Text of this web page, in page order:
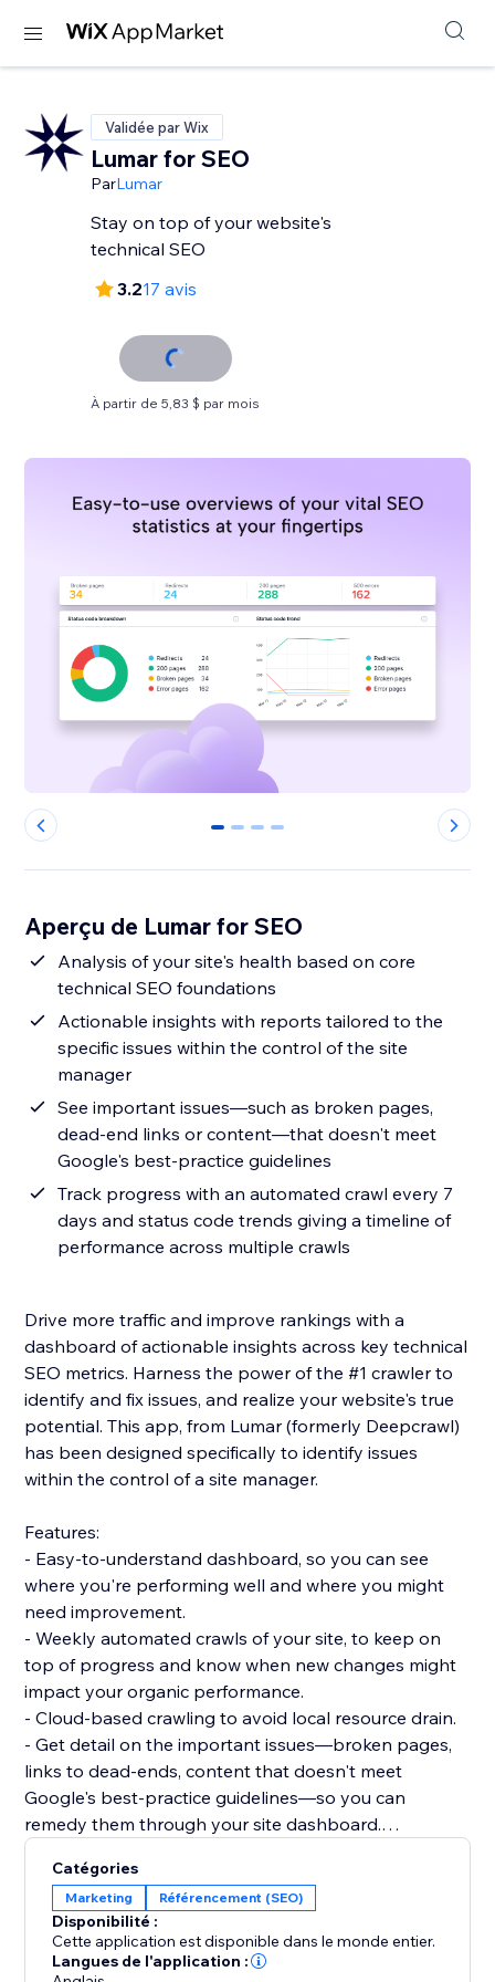
Validée par Wix
Lumar for SEO
ParLumar
Stay on top of your website's
technical SEO
3.217 avis
À partir de 5,83 $ par mois
0 1 2 3
Aperçu de Lumar for SEO
Analysis of your site's health based on core
technical SEO foundations
Actionable insights with reports tailored to the
specific issues within the control of the site
manager
See important issues—such as broken pages,
dead-end links or content—that doesn't meet
Google's best-practice guidelines
Track progress with an automated crawl every 7
days and status code trends giving a timeline of
performance across multiple crawls
Drive more traffic and improve rankings with a
dashboard of actionable insights across key technical
SEO metrics. Harness the power of the #1 crawler to
identify and fix issues, and realize your website's true
potential. This app, from Lumar (formerly Deepcrawl)
has been designed specifically to identify issues
within the control of a site manager.
Features:
- Easy-to-understand dashboard, so you can see
where you're performing well and where you might
need improvement.
- Weekly automated crawls of your site, to keep on
top of progress and know when new changes might
impact your organic performance.
- Cloud-based crawling to avoid local resource drain.
- Get detail on the important issues—broken pages,
links to dead-ends, content that doesn't meet
Google's best-practice guidelines—so you can
remedy them through your site dashboard.
technical SEO knowledge.
Dashboards:
- Overview: Status code breakdown and trend, 200
Catégories
Marketing Référencement (SEO)
Disponibilité :
Cette application est disponible dans le monde entier.
Langues de l'application :